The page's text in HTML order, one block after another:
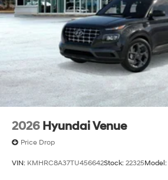
2026 Hyundai Venue
Price Drop
VIN: KMHRC8A37TU456642Stock: 22325Model: